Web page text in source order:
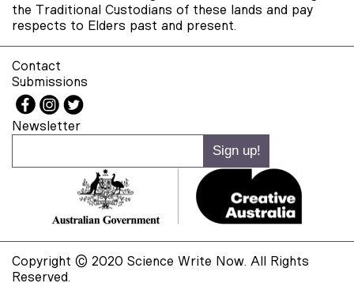
the Traditional Custodians of these lands and pay
respects to Elders past and present.
Contact
Submissions
Newsletter
Copyright © 2020 Science Write Now. All Rights
Reserved.